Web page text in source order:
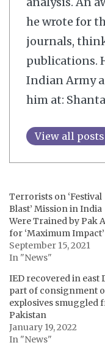
he wrote for
journals,
publications.
Indian Army
him at:
View all posts
Terrorists on ‘Festival
Blast’ Mission in India
Were Trained by Pak
for ‘Maximum Impact’
September 15, 2021
In "News"
IED recovered in east
part of consignment
explosives smuggled
Pakistan
January 19, 2022
In "News"